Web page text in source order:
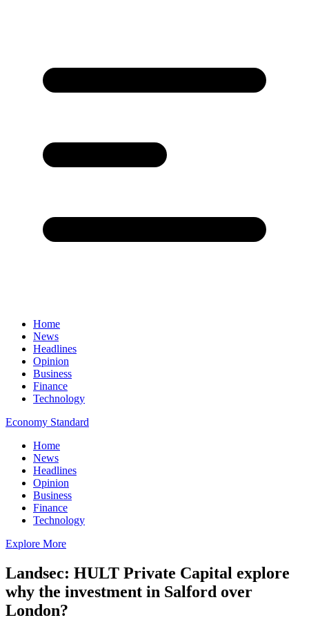
Home
News
Headlines
Opinion
Business
Finance
Technology
Economy Standard
Home
News
Headlines
Opinion
Business
Finance
Technology
Explore More
Landsec: HULT Private Capital explore
why the investment in Salford over
London?